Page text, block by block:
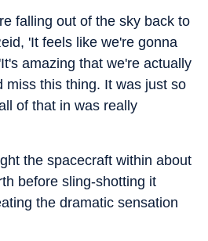
falling out of the sky back to
'It feels like we're gonna
amazing that we're actually
miss this thing. It was just so
of that in was really
the spacecraft within about
before sling-shotting it
the dramatic sensation